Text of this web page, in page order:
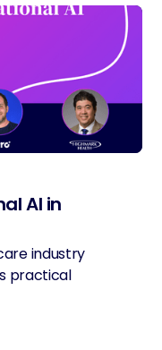
AI in
industry
practical